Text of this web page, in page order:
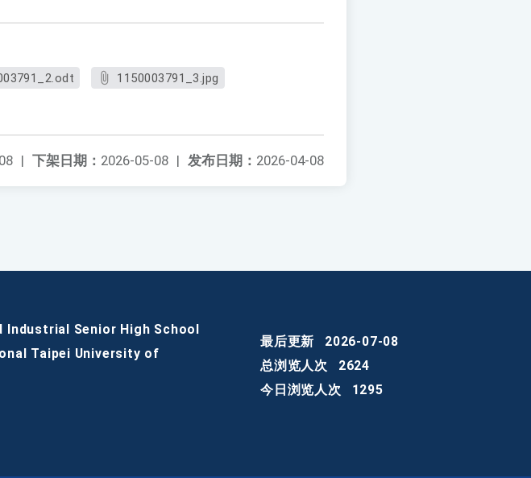
1150003791_3.jpg
发布日期： 2026-04-08
下架日期： 2026-05-08 |
|
Senior High School
Taipei University of
最后更新
2026-07-08
总浏览人次
2624
今日浏览人次
1295